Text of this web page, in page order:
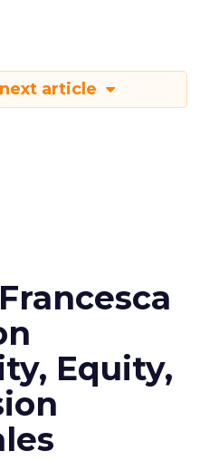
article
Equity,